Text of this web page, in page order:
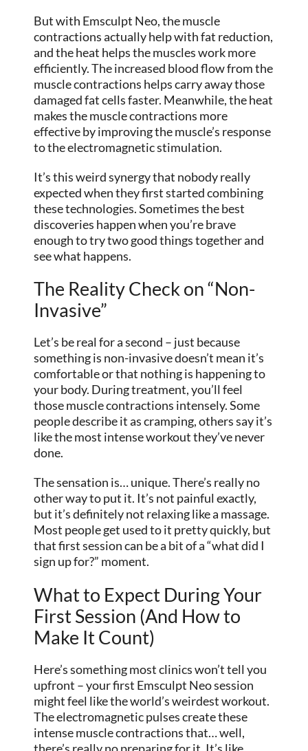
But with Emsculpt Neo, the muscle
contractions actually help with fat reduction,
and the heat helps the muscles work more
efficiently. The increased blood flow from the
muscle contractions helps carry away those
damaged fat cells faster. Meanwhile, the heat
makes the muscle contractions more
effective by improving the muscle’s response
to the electromagnetic stimulation.
It’s this weird synergy that nobody really
expected when they first started combining
these technologies. Sometimes the best
discoveries happen when you’re brave
enough to try two good things together and
see what happens.
The Reality Check on “Non-
Invasive”
Let’s be real for a second – just because
something is non-invasive doesn’t mean it’s
comfortable or that nothing is happening to
your body. During treatment, you’ll feel
those muscle contractions intensely. Some
people describe it as cramping, others say it’s
like the most intense workout they’ve never
done.
The sensation is… unique. There’s really no
other way to put it. It’s not painful exactly,
but it’s definitely not relaxing like a massage.
Most people get used to it pretty quickly, but
that first session can be a bit of a “what did I
sign up for?” moment.
What to Expect During Your
First Session (And How to
Make It Count)
Here’s something most clinics won’t tell you
upfront – your first Emsculpt Neo session
might feel like the world’s weirdest workout.
The electromagnetic pulses create these
intense muscle contractions that… well,